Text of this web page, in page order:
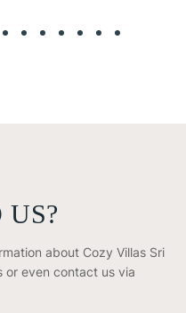
about Cozy Villas Sri
or even contact us via